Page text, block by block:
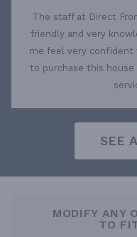
The staff at Direct
friendly and very
me feel very confident
to purchase this
SEE
MODIFY ANY
TO